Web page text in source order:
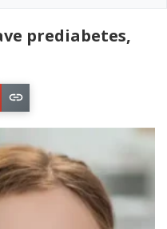
prediabetes,